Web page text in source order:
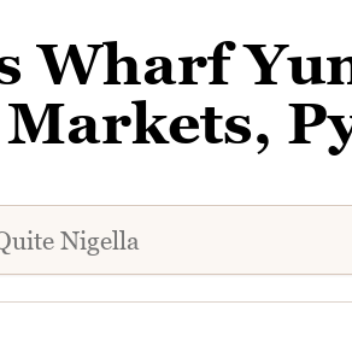
Wharf